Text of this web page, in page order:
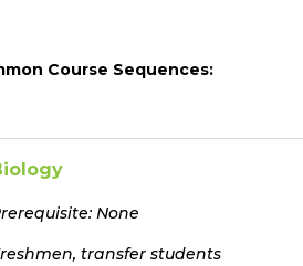
Course Sequences:
None
transfer students